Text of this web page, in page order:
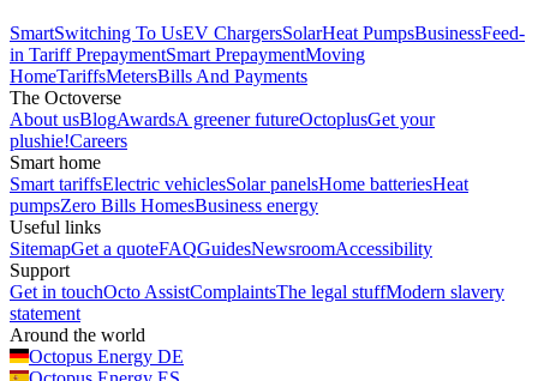
SmartSwitching To UsEV ChargersSolarHeat PumpsBusinessFeed-
in TariffPrepaymentSmart PrepaymentMoving
HomeTariffsMetersBills And Payments
The Octoverse
About usBlogAwardsA greener futureOctoplusGet your
plushie!Careers
Smart home
Smart tariffsElectric vehiclesSolar panelsHome batteriesHeat
pumpsZero Bills HomesBusiness energy
Useful links
SitemapGet a quoteFAQGuidesNewsroomAccessibility
Support
Get in touchOcto AssistComplaintsThe legal stuffModern slavery
statement
Around the world
Octopus Energy DE